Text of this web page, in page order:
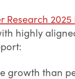
Research
highly
growth than